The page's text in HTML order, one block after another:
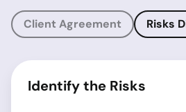
Client Agreement Risks
Identify the Risks